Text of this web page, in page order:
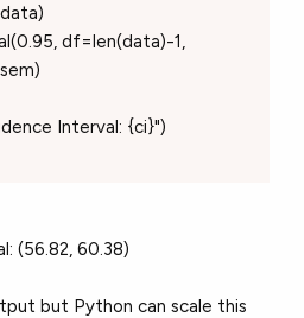
df=len(data)-1,
Interval: {ci}")
(56.82, 60.38)
but Python can scale this